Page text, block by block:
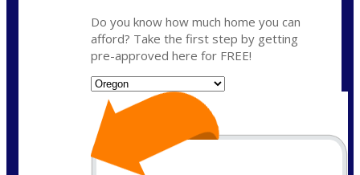
Do you know how much home you can
afford? Take the first step by getting
pre-approved here for FREE!